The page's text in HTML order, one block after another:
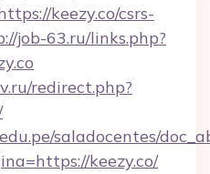
keezy.co/csrs-
job-63.ru/links.php?
redirect.php?
saladocentes/
keezy.co/